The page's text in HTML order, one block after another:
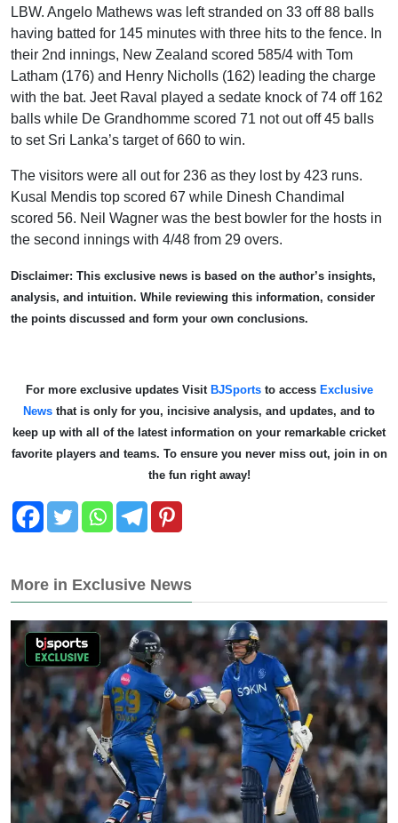
LBW. Angelo Mathews was left stranded on 33 off 88 balls
having batted for 145 minutes with three hits to the fence. In
their 2nd innings, New Zealand scored 585/4 with Tom
Latham (176) and Henry Nicholls (162) leading the charge
with the bat. Jeet Raval played a sedate knock of 74 off 162
balls while De Grandhomme scored 71 not out off 45 balls
to set Sri Lanka’s target of 660 to win.
The visitors were all out for 236 as they lost by 423 runs.
Kusal Mendis top scored 67 while Dinesh Chandimal
scored 56. Neil Wagner was the best bowler for the hosts in
the second innings with 4/48 from 29 overs.
Disclaimer: This exclusive news is based on the author’s insights,
analysis, and intuition. While reviewing this information, consider
the points discussed and form your own conclusions.
For more exclusive updates Visit BJSportsto accessExclusive
News that is only for you, incisive analysis, and updates, and to
keep up with all of the latest information on your remarkable cricket
favorite players and teams. To ensure you never miss out, join in on
the fun right away!
More in Exclusive News